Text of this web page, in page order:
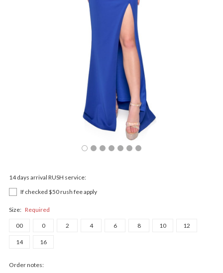
14 days arrival RUSH service:
If checked $50 rush fee apply
Size: Required
00 0 2 4 6 8 10 12
14 16
Order notes: